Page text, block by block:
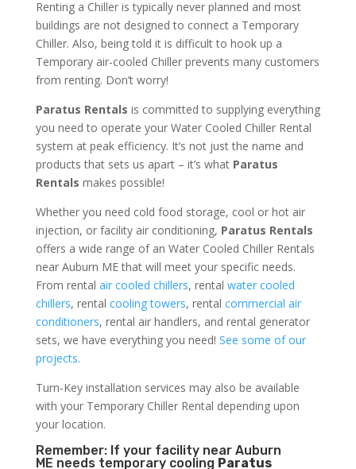
Renting a Chiller is typically never planned and most
buildings are not designed to connect a Temporary
Chiller. Also, being told it is difficult to hook up a
Temporary air-cooled Chiller prevents many customers
from renting. Don’t worry!
Paratus Rentals is committed to supplying everything
you need to operate your Water Cooled Chiller Rental
system at peak efficiency. It’s not just the name and
products that sets us apart – it’s what Paratus
Rentals makes possible!
Whether you need cold food storage, cool or hot air
injection, or facility air conditioning, Paratus Rentals
offers a wide range of an Water Cooled Chiller Rentals
near Auburn ME that will meet your specific needs.
From rental air cooled chillers, rental water cooled
chillers, rental cooling towers, rental commercial air
conditioners, rental air handlers, and rental generator
sets, we have everything you need! See some of our
projects.
Turn-Key installation services may also be available
with your Temporary Chiller Rental depending upon
your location.
Remember: If your facility near Auburn
ME needs temporary cooling Paratus